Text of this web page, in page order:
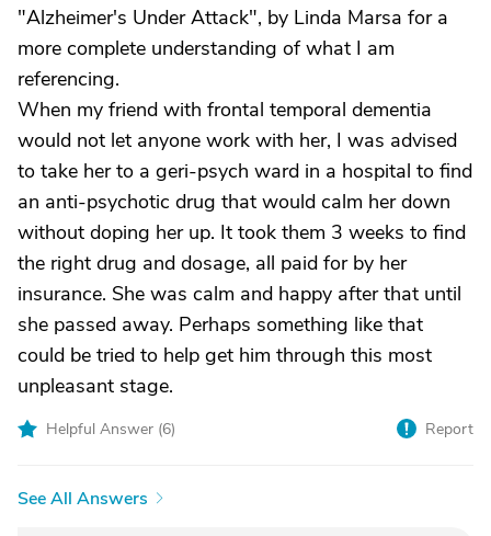
"Alzheimer's Under Attack", by Linda Marsa for a
more complete understanding of what I am
referencing.
When my friend with frontal temporal dementia
would not let anyone work with her, I was advised
to take her to a geri-psych ward in a hospital to find
an anti-psychotic drug that would calm her down
without doping her up. It took them 3 weeks to find
the right drug and dosage, all paid for by her
insurance. She was calm and happy after that until
she passed away. Perhaps something like that
could be tried to help get him through this most
unpleasant stage.
Helpful Answer (6) Report
See All Answers